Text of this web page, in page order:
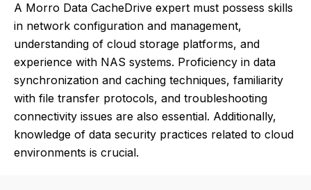
A Morro Data CacheDrive expert must possess skills
in network configuration and management,
understanding of cloud storage platforms, and
experience with NAS systems. Proficiency in data
synchronization and caching techniques, familiarity
with file transfer protocols, and troubleshooting
connectivity issues are also essential. Additionally,
knowledge of data security practices related to cloud
environments is crucial.